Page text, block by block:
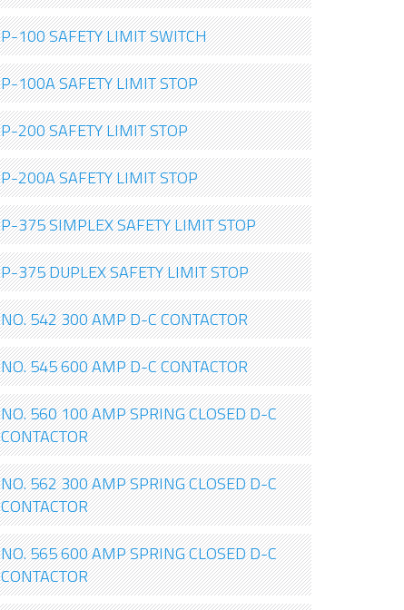
P-100 SAFETY LIMIT SWITCH
P-100A SAFETY LIMIT STOP
P-200 SAFETY LIMIT STOP
P-200A SAFETY LIMIT STOP
P-375 SIMPLEX SAFETY LIMIT STOP
P-375 DUPLEX SAFETY LIMIT STOP
NO. 542 300 AMP D-C CONTACTOR
NO. 545 600 AMP D-C CONTACTOR
NO. 560 100 AMP SPRING CLOSED D-C
CONTACTOR
NO. 562 300 AMP SPRING CLOSED D-C
CONTACTOR
NO. 565 600 AMP SPRING CLOSED D-C
CONTACTOR